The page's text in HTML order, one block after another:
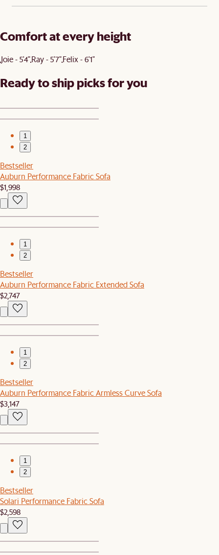
Comfort at every height
Joie - 5'4"Ray - 5'7"Felix - 6'1"
Ready to ship picks for you
1
2
Bestseller
Auburn Performance Fabric Sofa
$1,998
1
2
Bestseller
Auburn Performance Fabric Extended Sofa
$2,747
1
2
Bestseller
Auburn Performance Fabric Armless Curve Sofa
$3,147
1
2
Bestseller
Solari Performance Fabric Sofa
$2,598